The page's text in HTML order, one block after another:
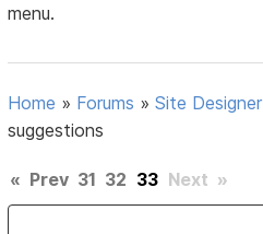
menu.
Home » Forums »Site Designer
suggestions
« Prev 31 32 33 Next »